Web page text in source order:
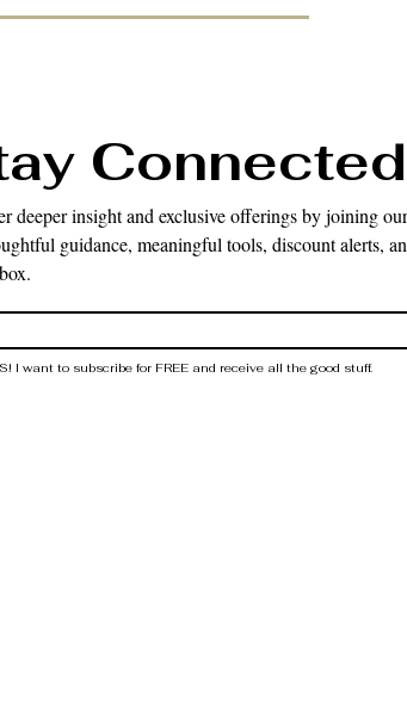
Connected
deeper insight and exclusive offerings by joining
guidance, meaningful tools, discount alerts,
I want to subscribe for FREE and receive all the good stuff.